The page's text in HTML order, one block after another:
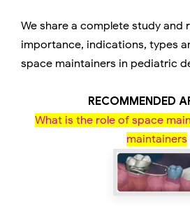
We share a complete study and
importance, indications, types
space maintainers in pediatric
RECOMMENDED
What is the role of space
maintainers